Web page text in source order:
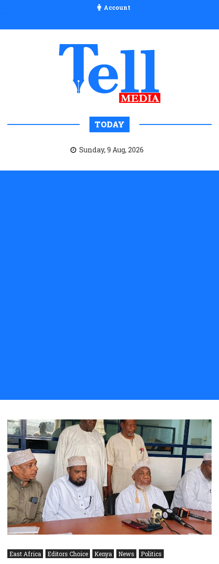
Account
TODAY
Sunday, 9 Aug, 2026
East Africa Editors Choice Kenya News Politics